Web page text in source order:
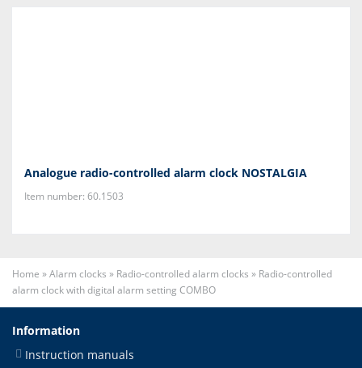
Analogue radio-controlled alarm clock NOSTALGIA
Item number: 60.1503
Home »Alarm clocks » Radio-controlled alarm clocks » Radio-controlled
alarm clock with digital alarm setting COMBO
Information
Instruction manuals